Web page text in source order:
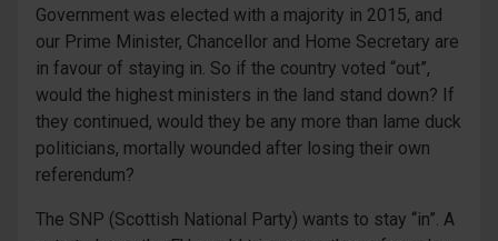
Government was elected with a majority in 2015, and
our Prime Minister, Chancellor and Home Secretary are
in favour of staying in. So if the country voted “out”,
would the highest ministers in the land stand down? If
they continued, would they be any more than lame duck
politicians, mortally wounded after losing their own
referendum?
The SNP (Scottish National Party) wants to stay “in”. A